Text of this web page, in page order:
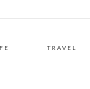
TRAVEL